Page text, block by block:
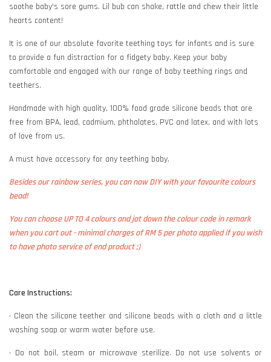
soothe baby's sore gums. Lil bub can shake, rattle and chew their little
hearts content!
It is one of our absolute favorite teething toys for infants and is sure
to provide a fun distraction for a fidgety baby. Keep your baby
comfortable and engaged with our range of baby teething rings and
teethers.
Handmade with high quality, 100% food grade silicone beads that are
free from BPA, lead, cadmium, phthalates, PVC and latex, and with lots
of love from us.
A must have accessory for any teething baby.
Besides our rainbow series, you can now DIY with your favourite colours
bead!
You can choose UP TO 4 colours and jot down the colour code in remark
when you cart out - minimal charges of RM 5 per photo applied if you wish
to have photo service of end product ;)
Care Instructions:
• Clean the silicone teether and silicone beads with a cloth and a little
washing soap or warm water before use.
• Do not boil, steam or microwave sterilize. Do not use solvents or